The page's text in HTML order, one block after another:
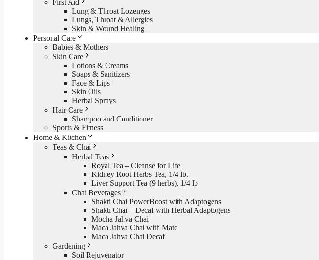
First Aid
Lung & Throat Lozenges
Lungs, Throat & Allergies
Skin & Wound Healing
Personal Care
Babies & Mothers
Skin Care
Lotions & Creams
Soaps & Sanitizers
Face & Lips
Skin Oils
Herbal Sprays
Hair Care
Shampoo and Conditioner
Sports & Fitness
Home & Kitchen
Teas & Chai
Herbal Teas
Royal Tea – Cleanse for Life
Kidney Root Herbs Tea, 1/4 lb.
Liver Support Tea (9 herbs), 1/4 lb
Chai Beverages
Shakti Chai PowerBoost with Adaptogens
Shakti Chai – Decaf with Herbal Adaptogens
Mocha Jahva Chai
Maca Jahva Chai with Mate
Maca Jahva Chai Decaf
Gardening
Soil Rejuvenator